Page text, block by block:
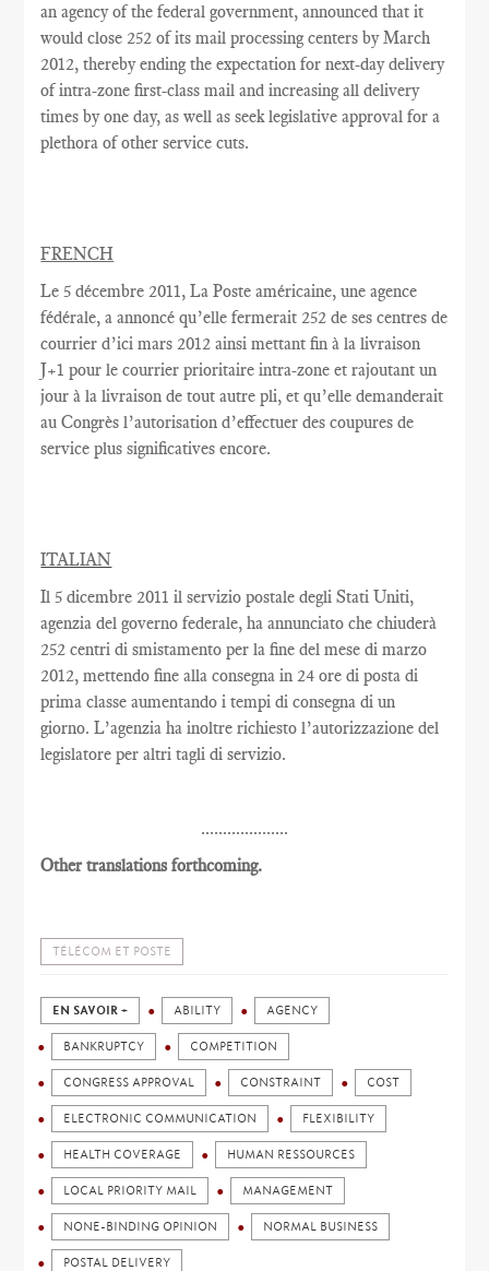
an agency of the federal government, announced that it
would close 252 of its mail processing centers by March
2012, thereby ending the expectation for next-day delivery
of intra-zone first-class mail and increasing all delivery
times by one day, as well as seek legislative approval for a
plethora of other service cuts.
FRENCH
Le 5 décembre 2011, La Poste américaine, une agence
fédérale, a annoncé qu’elle fermerait 252 de ses centres de
courrier d’ici mars 2012 ainsi mettant fin à la livraison
J+1 pour le courrier prioritaire intra-zone et rajoutant un
jour à la livraison de tout autre pli, et qu’elle demanderait
au Congrès l’autorisation d’effectuer des coupures de
service plus significatives encore.
ITALIAN
Il 5 dicembre 2011 il servizio postale degli Stati Uniti,
agenzia del governo federale, ha annunciato che chiuderà
252 centri di smistamento per la fine del mese di marzo
2012, mettendo fine alla consegna in 24 ore di posta di
prima classe aumentando i tempi di consegna di un
giorno. L’agenzia ha inoltre richiesto l’autorizzazione del
legislatore per altri tagli di servizio.
....................
Other translations forthcoming.
TÉLÉCOM ET POSTE
EN SAVOIR + ABILITY AGENCY
BANKRUPTCY COMPETITION
CONGRESS APPROVAL CONSTRAINT COST
ELECTRONIC COMMUNICATION FLEXIBILITY
HEALTH COVERAGE HUMAN RESSOURCES
LOCAL PRIORITY MAIL MANAGEMENT
NONE-BINDING OPINION NORMAL BUSINESS
POSTAL DELIVERY